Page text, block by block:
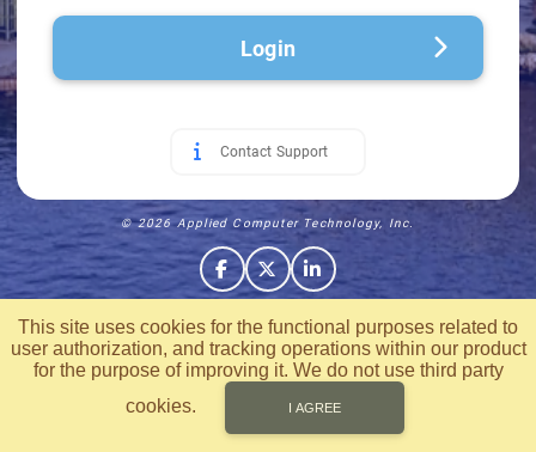
Login
Contact Support
© 2026 Applied Computer Technology, Inc.